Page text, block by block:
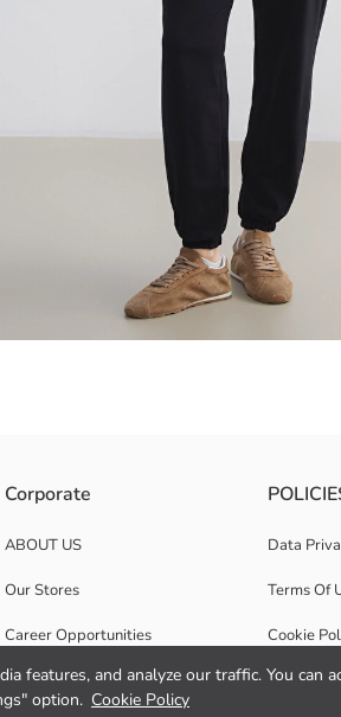
features, and analyze our traffic. You can
option. Cookie Policy
Corporate
ABOUT US
Our Stores
Career Opportunities
Corporate Support
Data
Terms Of
Cookie
Privacy